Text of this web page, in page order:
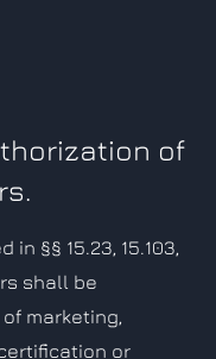
of
§§ 15.23, 15.103,
shall be
marketing,
or